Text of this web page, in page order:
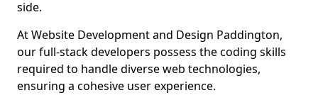
side.
At Website Development and Design Paddington,
our full-stack developers possess the coding skills
required to handle diverse web technologies,
ensuring a cohesive user experience.